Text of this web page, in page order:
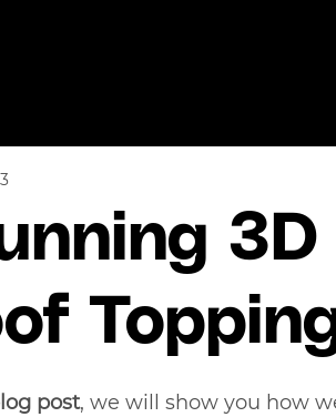
post, we will show you how